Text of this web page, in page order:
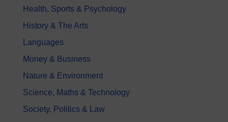
Health, Sports & Psychology
History & The Arts
Languages
Money & Business
Nature & Environment
Science, Maths & Technology
Society, Politics & Law